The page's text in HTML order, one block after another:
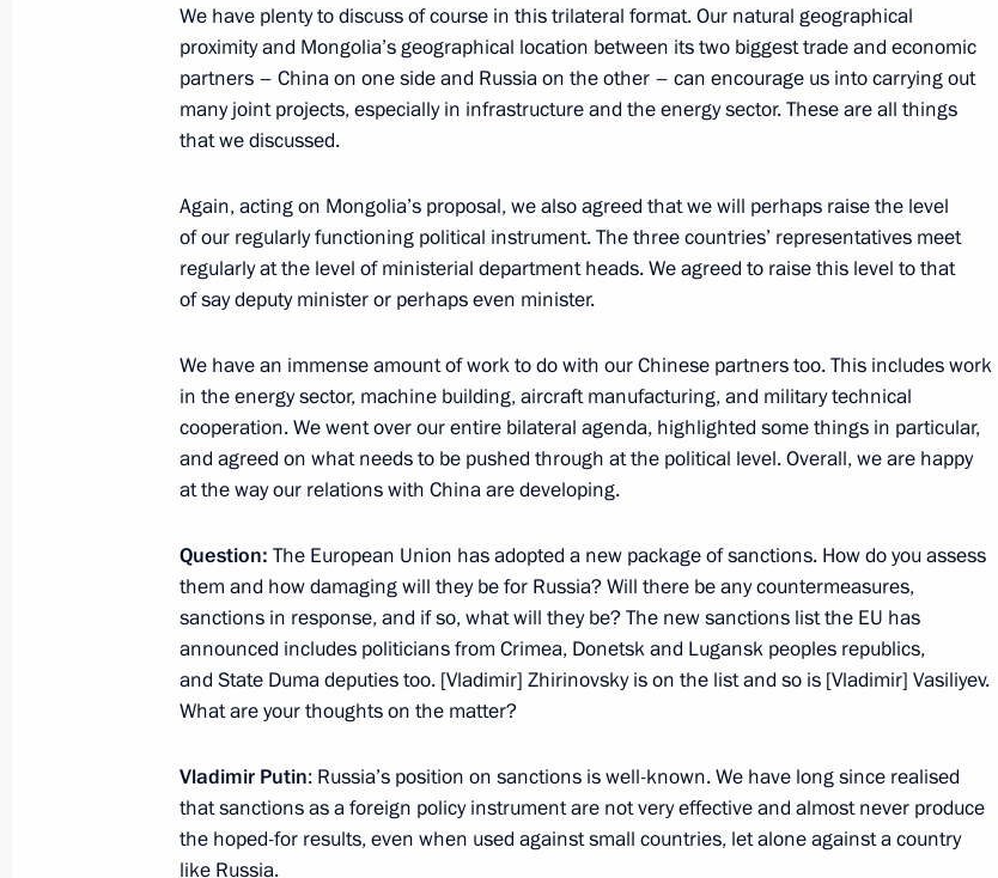
Congratulations to President of Tajikistan on Independence Day
September 9, 2013, 12:00
Press statements following Russian-Tajikistani talks
August 1, 2013, 17:45
August 1, 2013, 14:45
Telephone conversation with President of Tajikistan Emomali
July 26, 2013, 13:30
Meeting with President of Tajikistan Emomali Rahmon
May 28, 2013, 14:15
Law on ratification of agreement on conditions for Russian military
base presence in Tajikistan
We have plenty to discuss of course in this trilateral format. Our natural geographical
proximity and Mongolia’s geographical location between its two biggest trade and economic
partners – China on one side and Russia on the other – can encourage us into carrying out
many joint projects, especially in infrastructure and the energy sector. These are all things
that we discussed.
Again, acting on Mongolia’s proposal, we also agreed that we will perhaps raise the level
of our regularly functioning political instrument. The three countries’ representatives meet
regularly at the level of ministerial department heads. We agreed to raise this level to that
of say deputy minister or perhaps even minister.
We have an immense amount of work to do with our Chinese partners too. This includes work
in the energy sector, machine building, aircraft manufacturing, and military technical
cooperation. We went over our entire bilateral agenda, highlighted some things in particular,
and agreed on what needs to be pushed through at the political level. Overall, we are happy
at the way our relations with China are developing.
Question: The European Union has adopted a new package of sanctions. How do you assess
them and how damaging will they be for Russia? Will there be any countermeasures,
sanctions in response, and if so, what will they be? The new sanctions list the EU has
announced includes politicians from Crimea, Donetsk and Lugansk peoples republics,
and State Duma deputies too. [Vladimir] Zhirinovsky is on the list and so is [Vladimir] Vasiliyev.
What are your thoughts on the matter?
Vladimir Putin: Russia’s position on sanctions is well-known. We have long since realised
that sanctions as a foreign policy instrument are not very effective and almost never produce
the hoped-for results, even when used against small countries, let alone against a country
like Russia.